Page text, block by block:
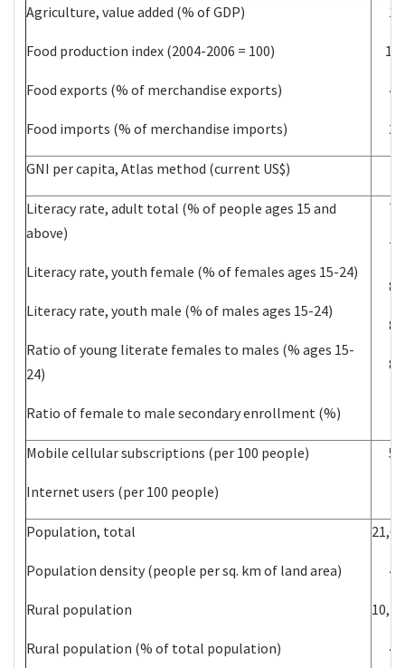
Agriculture, value added (% of GDP)
Food production index (2004-2006 = 100)
Food exports (% of merchandise exports)
Food imports (% of merchandise imports)
GNI per capita, Atlas method (current US$)
Literacy rate, adult total (% of people ages 15 and
above)
Literacy rate, youth female (% of females ages 15-24)
Literacy rate, youth male (% of males ages 15-24)
Ratio of young literate females to males (% ages 15-
24)
Ratio of female to male secondary enrollment (%)
Mobile cellular subscriptions (per 100 people)
Internet users (per 100 people)
Population, total
Population density (people per sq. km of land area)
Rural population
Rural population (% of total population)